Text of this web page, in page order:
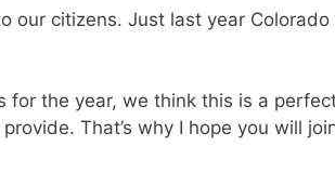
citizens. Just last year
the year, we think this is a
That’s why I hope you will